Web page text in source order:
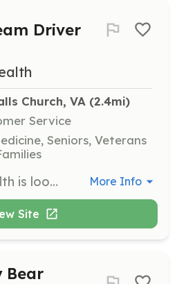
Driver
Church, VA (2.4mi)
Service
Seniors, Veterans
Capital Caring Health is looking for Snow Team Drivers to help transport clinical staff members to patients' homes or care facilities during inclement weather. Volunteers must have a reliable vehicle and meet several requirements including a background check and proof of insurance. This role is critical in ensuring patient care during snow events. More Info
Site
Bear